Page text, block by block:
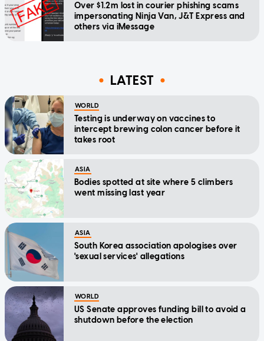
Over $1.2m lost in courier phishing scams
impersonating Ninja Van, J&T Express and
others via iMessage
LATEST
WORLD
Testing is underway on vaccines to
intercept brewing colon cancer before it
takes root
ASIA
Bodies spotted at site where 5 climbers
went missing last year
ASIA
South Korea association apologises over
'sexual services' allegations
WORLD
US Senate approves funding bill to avoid a
shutdown before the election